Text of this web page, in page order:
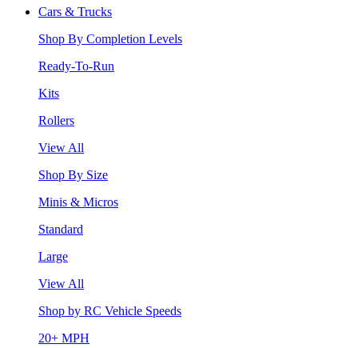
Cars & Trucks
Shop By Completion Levels
Ready-To-Run
Kits
Rollers
View All
Shop By Size
Minis & Micros
Standard
Large
View All
Shop by RC Vehicle Speeds
20+ MPH